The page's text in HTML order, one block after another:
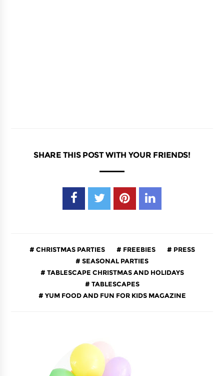
SHARE THIS POST WITH YOUR FRIENDS!
CHRISTMAS PARTIES FREEBIES
PRESS
SEASONAL PARTIES
TABLESCAPE CHRISTMAS AND HOLIDAYS
TABLESCAPES
YUM FOOD AND FUN FOR KIDS MAGAZINE